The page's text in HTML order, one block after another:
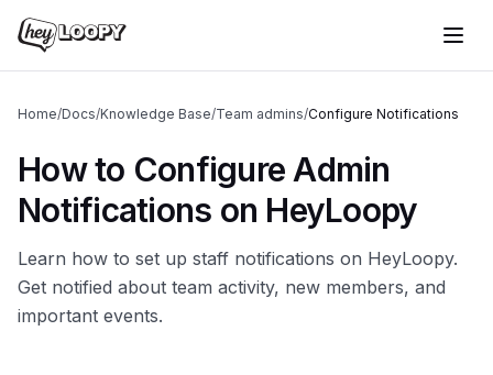
Home/Docs/Knowledge Base/Team admins/Configure Notifications
How to Configure Admin
Notifications on HeyLoopy
Learn how to set up staff notifications on HeyLoopy.
Get notified about team activity, new members, and
important events.